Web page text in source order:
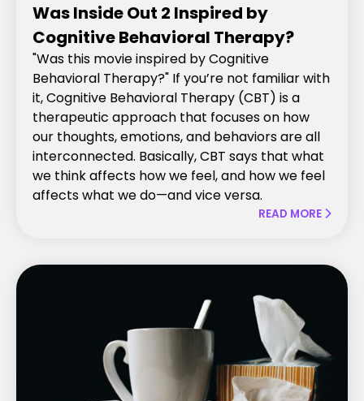
Was Inside Out 2 Inspired by
Cognitive Behavioral Therapy?
"Was this movie inspired by Cognitive
Behavioral Therapy?" If you’re not familiar with
it, Cognitive Behavioral Therapy (CBT) is a
therapeutic approach that focuses on how
our thoughts, emotions, and behaviors are all
interconnected. Basically, CBT says that what
we think affects how we feel, and how we feel
affects what we do—and vice versa.
READ MORE 